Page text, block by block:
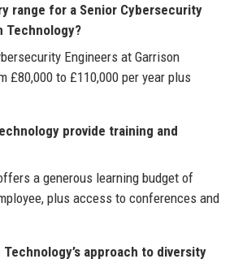
range for a Senior Cybersecurity
Technology?
Engineers at Garrison
£80,000 to £110,000 per year plus
provide training and
a generous learning budget of
plus access to conferences and
approach to diversity